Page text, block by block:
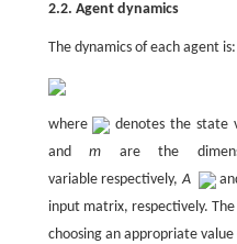
2.2. Agent dynamics
The dynamics of each agent is:
where denotes the state
andm are the
variable respectively,A
input matrix, respectively.
choosing an appropriate